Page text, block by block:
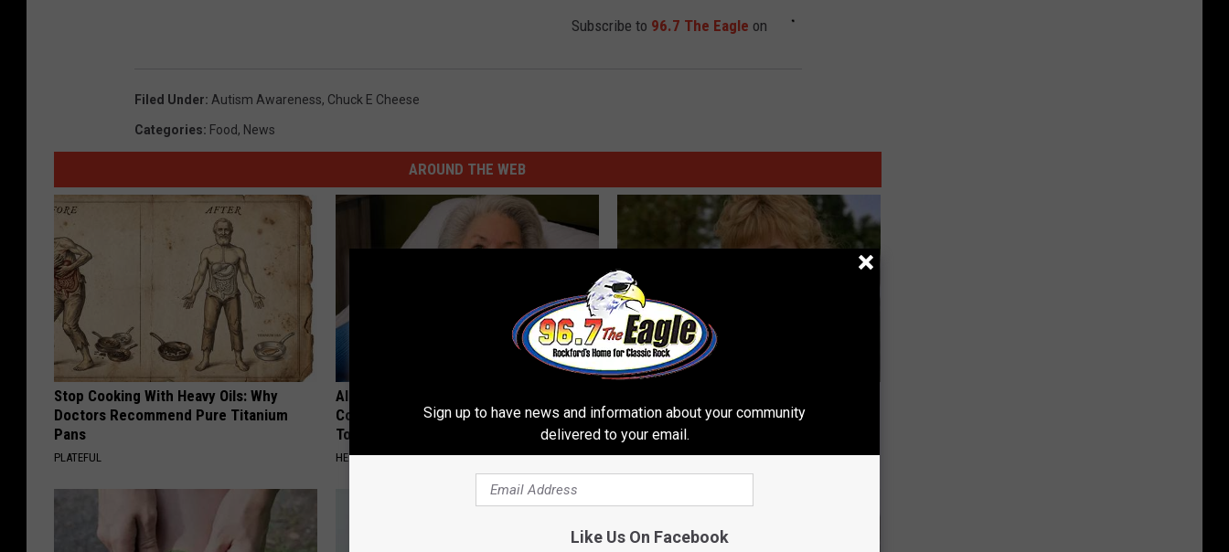
Subscribe to 96.7 The Eagle on
Filed Under: Autism Awareness, Chuck E Cheese
Categories: Food, News
AROUND THE WEB
Stop Cooking With Heavy Oils: Why
Doctors Recommend Pure Titanium
Pans
PLATEFUL
Alzheimer's Has Been Linked to This
Common Drink Daily. Did You Drink It
Today?
HEALTHY LIVING TIPS
Has Been Confirmed to Be
GOWDR
Sign up to have news and information about your community
delivered to your email.
Like Us On Facebook